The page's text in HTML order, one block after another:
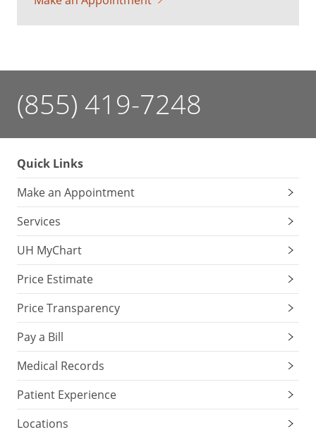
(855) 419-7248
Quick Links
Make an Appointment
Services
UH MyChart
Price Estimate
Price Transparency
Pay a Bill
Medical Records
Patient Experience
Locations